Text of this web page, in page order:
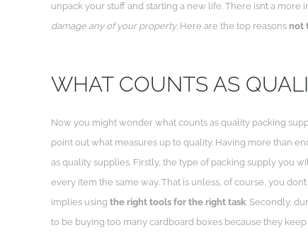
unpack your stuff and starting a new life. There isn’t a
damage any of your property. Here are the top reasons not
WHAT COUNTS AS
Now you might wonder what counts as quality packing
point out what measures up to quality. Having more than
as quality supplies. Firstly, the type of packing supply you
every item the same way. That is unless, of course, you
implies using the right tools for the right task. Secondly,
to be buying too many cardboard boxes because they